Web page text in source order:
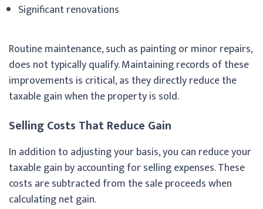
Significant renovations
Routine maintenance, such as painting or minor repairs,
does not typically qualify. Maintaining records of these
improvements is critical, as they directly reduce the
taxable gain when the property is sold.
Selling Costs That Reduce Gain
In addition to adjusting your basis, you can reduce your
taxable gain by accounting for selling expenses. These
costs are subtracted from the sale proceeds when
calculating net gain.